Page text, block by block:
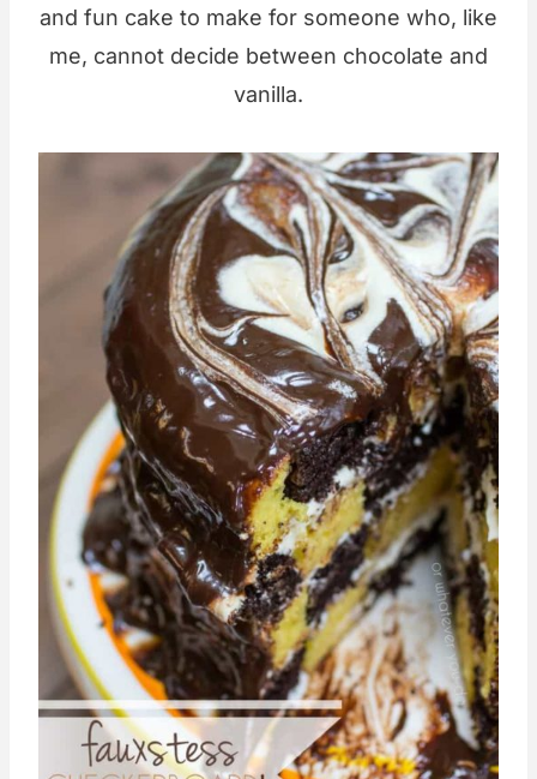
and fun cake to make for someone who, like
me, cannot decide between chocolate and
vanilla.